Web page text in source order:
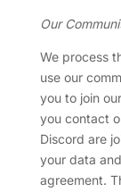
Our
We process
use our
you to join
you contact
Discord are
your data
agreement.